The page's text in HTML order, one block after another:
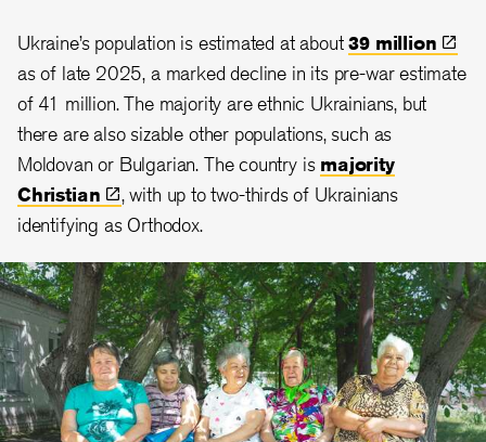
Ukraine’s population is estimated at about39 million
as of late 2025, a marked decline in its pre-war estimate
of 41 million. The majority are ethnic Ukrainians, but
there are also sizable other populations, such as
Moldovan or Bulgarian. The country is majority
Christian
, with up to two-thirds of Ukrainians
identifying as Orthodox.